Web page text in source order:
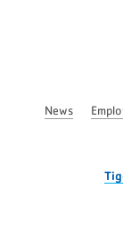
News